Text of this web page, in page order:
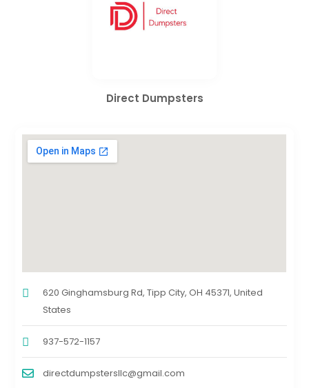
Direct Dumpsters
620 Ginghamsburg Rd, Tipp City, OH 45371, United
States
937-572-1157
directdumpstersllc@gmail.com